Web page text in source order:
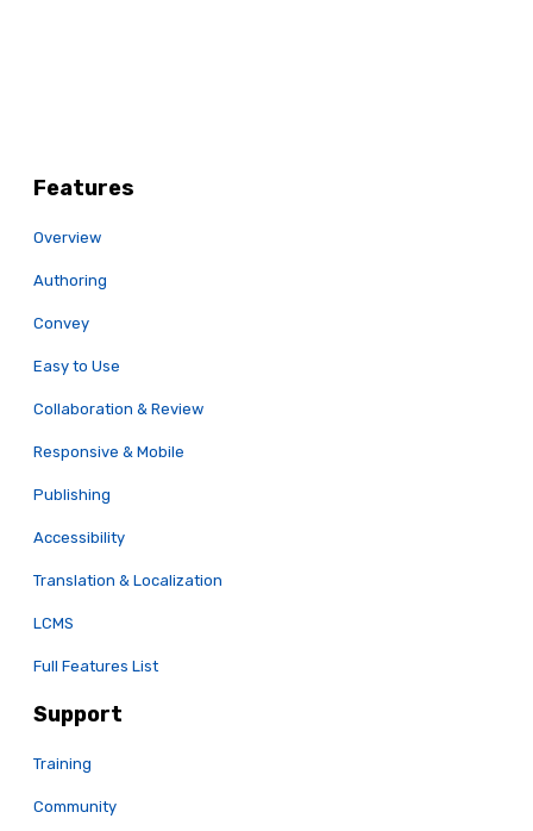
Features
Overview
Authoring
Convey
Easy to Use
Collaboration & Review
Responsive & Mobile
Publishing
Accessibility
Translation & Localization
LCMS
Full Features List
Support
Training
Community